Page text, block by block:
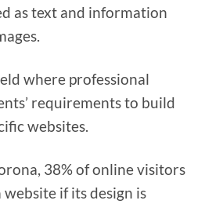
as text and information
where professional
requirements to build
websites.
38% of online visitors
if its design is